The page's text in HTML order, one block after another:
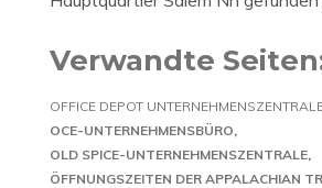
Verwandte
OFFICE DEPOT
OCE-UNTERNEHMENSBÜRO
OLD SPICE-UNTERNEHMENSZENTRALE
ÖFFNUNGSZEITEN DER APPALACHIAN